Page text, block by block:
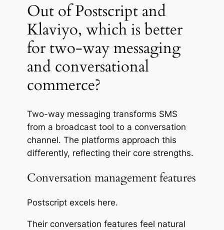
Out of Postscript and
Klaviyo, which is better
for two-way messaging
and conversational
commerce?
Two-way messaging transforms SMS
from a broadcast tool to a conversation
channel. The platforms approach this
differently, reflecting their core strengths.
Conversation management features
Postscript excels here.
Their conversation features feel natural